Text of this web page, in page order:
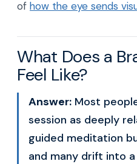
of how the eye sends
What Does a
Feel Like?
Answer: Most
session as deeply
guided meditation
and many drift into